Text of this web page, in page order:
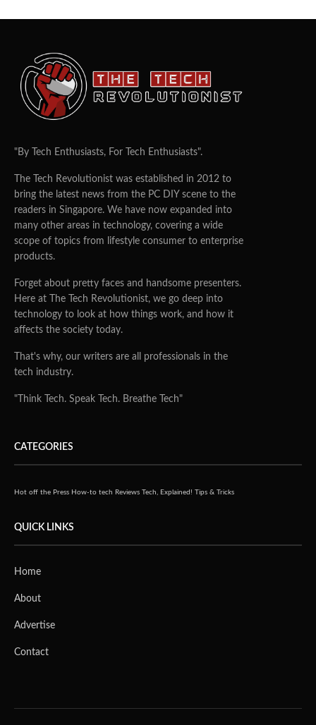
"By Tech Enthusiasts, For Tech Enthusiasts".
The Tech Revolutionist was established in 2012 to
bring the latest news from the PC DIY scene to the
readers in Singapore. We have now expanded into
many other areas in technology, covering a wide
scope of topics from lifestyle consumer to enterprise
products.
Forget about pretty faces and handsome presenters.
Here at The Tech Revolutionist, we go deep into
technology to look at how things work, and how it
affects the society today.
That's why, our writers are all professionals in the
tech industry.
"Think Tech. Speak Tech. Breathe Tech"
CATEGORIES
Hot off the Press How-to tech Reviews Tech, Explained! Tips & Tricks
QUICK LINKS
Home
About
Advertise
Contact